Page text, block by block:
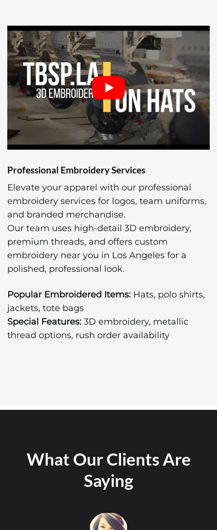
Professional Embroidery Services
Elevate your apparel with our professional
embroidery services for logos, team uniforms,
and branded merchandise.
Our team uses high-detail 3D embroidery,
premium threads, and offers custom
embroidery near you in Los Angeles for a
polished, professional look.
Popular Embroidered Items: Hats, polo shirts,
jackets, tote bags
Special Features: 3D embroidery, metallic
thread options, rush order availability
What Our Clients Are
Saying